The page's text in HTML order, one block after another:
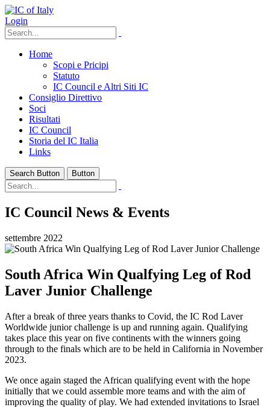
Login
Home
Scopi e Pricipi
Statuto
IC Council e Altri Siti IC
Consiglio Direttivo
Soci
Risultati
IC Council
Storia del IC Italia
Links
Search Button Button
IC Council News & Events
settembre 2022
South Africa Win Qualfying Leg of Rod
Laver Junior Challenge
After a break of three years thanks to Covid, the IC Rod Laver
Worldwide junior challenge is up and running again. Qualifying
takes place this year on five continents with the winners going
through to the finals which are to be held in California in November
2023.
We once again staged the African qualifying event with the hope
initially that we could assemble more teams and with the aim of
improving the quality of play. We had extended invitations to Israel